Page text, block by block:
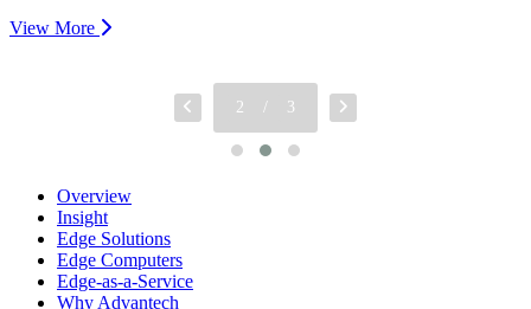
View More
2 / 3
Overview
Insight
Edge Solutions
Edge Computers
Edge-as-a-Service
Why Advantech